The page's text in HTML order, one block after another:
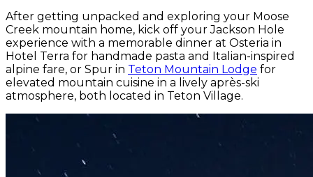
After getting unpacked and exploring your Moose
Creek mountain home, kick off your Jackson Hole
experience with a memorable dinner at Osteria in
Hotel Terra for handmade pasta and Italian-inspired
alpine fare, or Spur in Teton Mountain Lodge for
elevated mountain cuisine in a lively après-ski
atmosphere, both located in Teton Village.